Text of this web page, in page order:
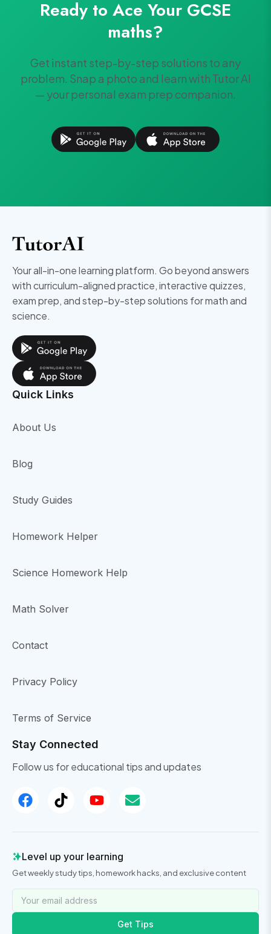
Ready to Ace Your GCSE
maths?
Get instant step-by-step solutions to any
problem. Snap a photo and learn with Tutor AI
— your personal exam prep companion.
Your all-in-one learning platform. Go beyond answers
with curriculum-aligned practice, interactive quizzes,
exam prep, and step-by-step solutions for math and
science.
Quick Links
About Us
Blog
Study Guides
Homework Helper
Science Homework Help
Math Solver
Contact
Privacy Policy
Terms of Service
Stay Connected
Follow us for educational tips and updates
Level up your learning
Get weekly study tips, homework hacks, and exclusive content
Get Tips